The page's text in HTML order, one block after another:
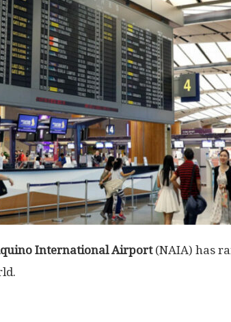
International Airport(NAIA) has